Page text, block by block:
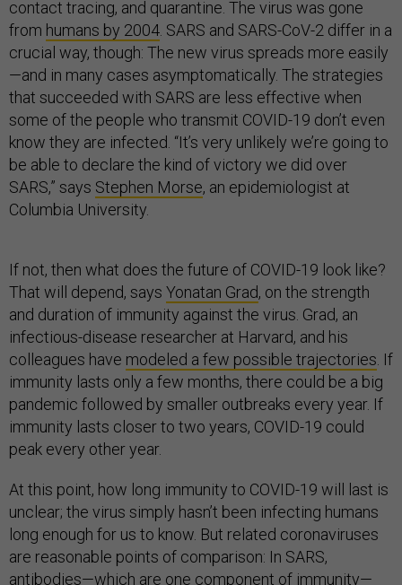
contact tracing, and quarantine. The virus was gone
from humans by 2004 . SARS and SARS-CoV-2 differ in a
crucial way, though: The new virus spreads more easily
—and in many cases asymptomatically. The strategies
that succeeded with SARS are less effective when
some of the people who transmit COVID-19 don’t even
know they are infected. “It’s very unlikely we’re going to
be able to declare the kind of victory we did over
SARS,” says Stephen Morse, an epidemiologist at
Columbia University.
If not, then what does the future of COVID-19 look like?
That will depend, says Yonatan Grad, on the strength
and duration of immunity against the virus. Grad, an
infectious-disease researcher at Harvard, and his
colleagues have modeled a few possible trajectories . If
immunity lasts only a few months, there could be a big
pandemic followed by smaller outbreaks every year. If
immunity lasts closer to two years, COVID-19 could
peak every other year.
At this point, how long immunity to COVID-19 will last is
unclear; the virus simply hasn’t been infecting humans
long enough for us to know. But related coronaviruses
are reasonable points of comparison: In SARS,
antibodies—which are one component of immunity—